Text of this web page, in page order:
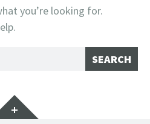
you’re looking for.
Widgets